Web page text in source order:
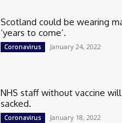
Scotland could be wearing
‘years to come’.
Coronavirus January 24, 2022
NHS staff without vaccine
sacked.
Coronavirus January 18, 2022